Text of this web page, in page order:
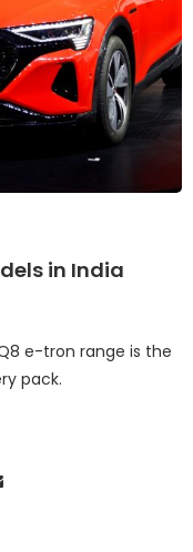
in India
e-tron range is the
pack.